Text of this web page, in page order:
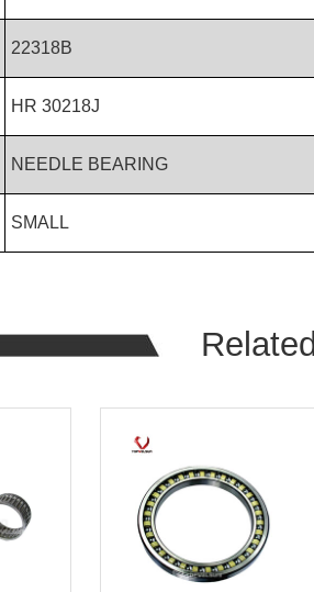
22318B
HR 30218J
NEEDLE BEARING
SMALL
Related